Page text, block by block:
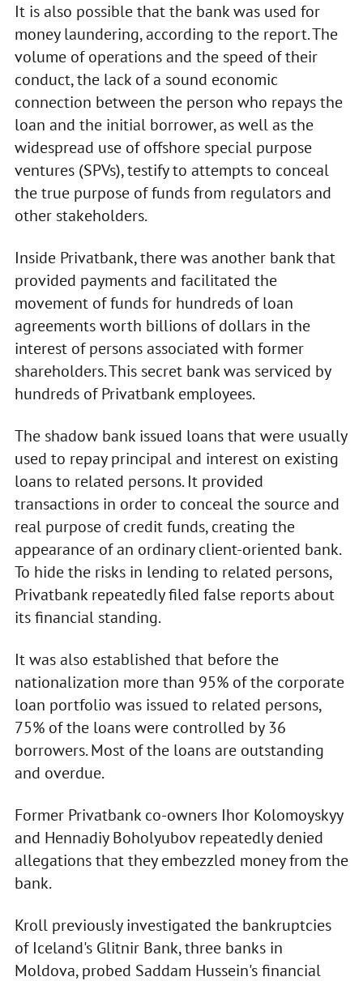
It is also possible that the bank was used for
money laundering, according to the report. The
volume of operations and the speed of their
conduct, the lack of a sound economic
connection between the person who repays the
loan and the initial borrower, as well as the
widespread use of offshore special purpose
ventures (SPVs), testify to attempts to conceal
the true purpose of funds from regulators and
other stakeholders.
Inside Privatbank, there was another bank that
provided payments and facilitated the
movement of funds for hundreds of loan
agreements worth billions of dollars in the
interest of persons associated with former
shareholders. This secret bank was serviced by
hundreds of Privatbank employees.
The shadow bank issued loans that were usually
used to repay principal and interest on existing
loans to related persons. It provided
transactions in order to conceal the source and
real purpose of credit funds, creating the
appearance of an ordinary client-oriented bank.
To hide the risks in lending to related persons,
Privatbank repeatedly filed false reports about
its financial standing.
It was also established that before the
nationalization more than 95% of the corporate
loan portfolio was issued to related persons,
75% of the loans were controlled by 36
borrowers. Most of the loans are outstanding
and overdue.
Former Privatbank co-owners Ihor Kolomoyskyy
and Hennadiy Boholyubov repeatedly denied
allegations that they embezzled money from the
bank.
Kroll previously investigated the bankruptcies
of Iceland's Glitnir Bank, three banks in
Moldova, probed Saddam Hussein's financial